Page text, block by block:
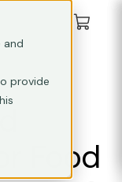
and
provide
Food